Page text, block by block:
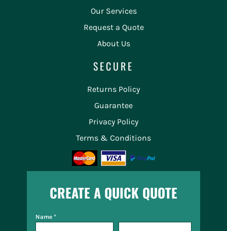
Our Services
Request a Quote
About Us
SECURE
Returns Policy
Guarantee
Privacy Policy
Terms & Conditions
CREATE A QUICK QUOTE
Name *